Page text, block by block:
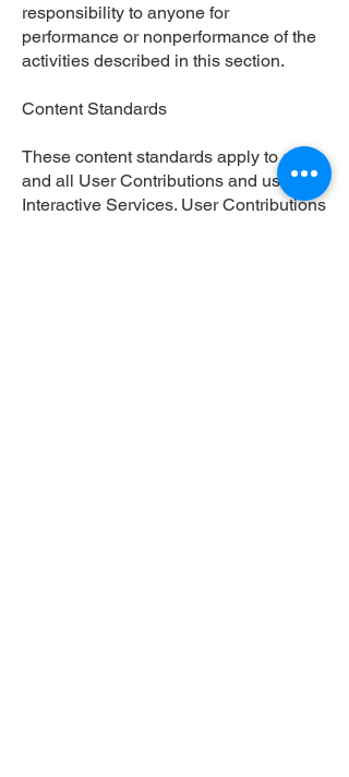
responsibility to anyone for
performance or nonperformance of the
activities described in this section.
Content Standards
These content standards apply to any
and all User Contributions and use of
Interactive Services. User Contributions